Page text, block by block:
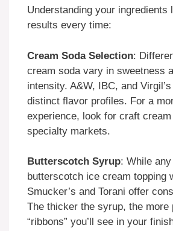
Understanding your ingredients
results every time:
Cream Soda Selection:
cream soda vary in sweetness
intensity. A&W, IBC, and
distinct flavor profiles. For a
experience, look for craft
specialty markets.
Butterscotch Syrup: While
butterscotch ice cream topping
Smucker’s and Torani offer
The thicker the syrup, the more
“ribbons” you’ll see in your